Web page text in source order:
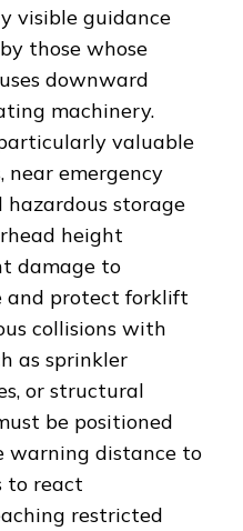
visible guidance
those whose
downward
machinery.
valuable
near emergency
storage
height
damage to
and protect forklift
collisions with
as sprinkler
or structural
be positioned
warning distance to
to react
restricted